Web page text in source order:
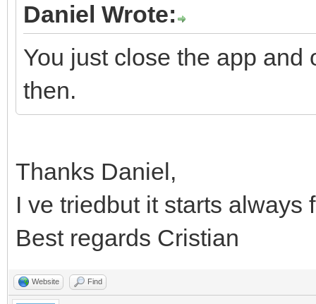
Daniel Wrote:
You just close the app
then.
Thanks Daniel,
I ve triedbut it starts
Best regards Cristian
Website Find